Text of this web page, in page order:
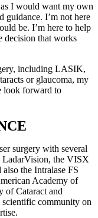
I would want my own
I’m not here
be. I’m here to help
decision that works
including LASIK,
or glaucoma, my
look forward to
surgery with several
LadarVision, the VISX
the Intralase FS
Academy of
of Cataract and
community on